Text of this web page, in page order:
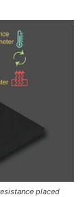
placed